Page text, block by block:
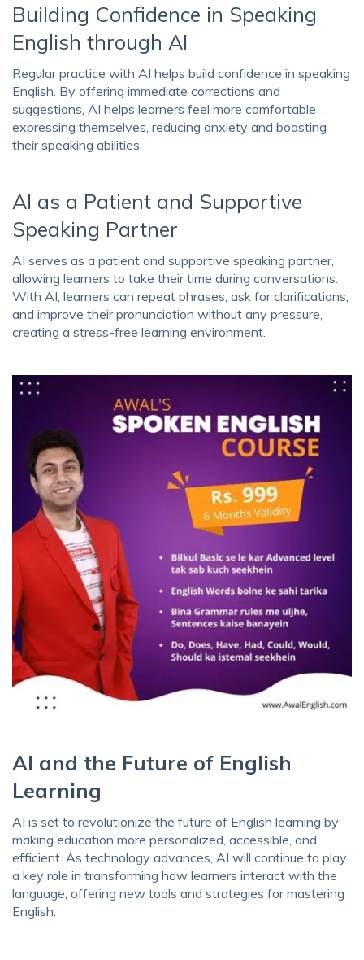
Building Confidence in Speaking
English through AI
Regular practice with AI helps build confidence in speaking
English. By offering immediate corrections and
suggestions, AI helps learners feel more comfortable
expressing themselves, reducing anxiety and boosting
their speaking abilities.
AI as a Patient and Supportive
Speaking Partner
AI serves as a patient and supportive speaking partner,
allowing learners to take their time during conversations.
With AI, learners can repeat phrases, ask for clarifications,
and improve their pronunciation without any pressure,
creating a stress-free learning environment.
AI and the Future of English
Learning
AI is set to revolutionize the future of English learning by
making education more personalized, accessible, and
efficient. As technology advances, AI will continue to play
a key role in transforming how learners interact with the
language, offering new tools and strategies for mastering
English.